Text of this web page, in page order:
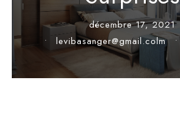
décembre 17, 2021
•
levibasanger@gmail.colm •